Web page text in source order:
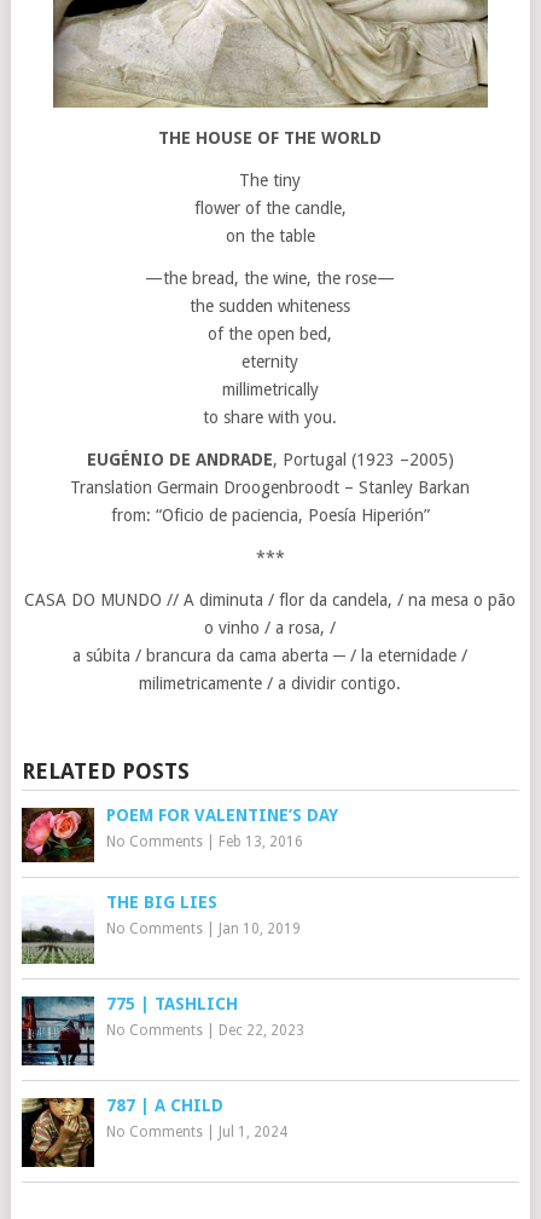
THE HOUSE OF THE WORLD
The tiny
flower of the candle,
on the table
—the bread, the wine, the rose—
the sudden whiteness
of the open bed,
eternity
millimetrically
to share with you.
EUGÉNIO DE ANDRADE, Portugal (1923 –2005)
Translation Germain Droogenbroodt – Stanley Barkan
from: “Oficio de paciencia, Poesía Hiperión”
***
CASA DO MUNDO // A diminuta / flor da candela, / na mesa o pão
o vinho / a rosa, /
a súbita / brancura da cama aberta ─ / la eternidade /
milimetricamente / a dividir contigo.
RELATED POSTS
POEM FOR VALENTINE’S DAY
No Comments| Feb 13, 2016
THE BIG LIES
No Comments| Jan 10, 2019
775 | TASHLICH
No Comments| Dec 22, 2023
787 | A CHILD
No Comments| Jul 1, 2024